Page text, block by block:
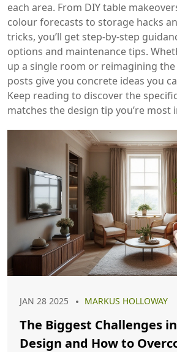
each area. From DIY table
colour forecasts to storage hacks
tricks, you’ll get step‑by‑step
options and maintenance tips.
up a single room or reimagining
posts give you concrete ideas you
Keep reading to discover the
matches the design tip you’re most
JAN 28 2025 MARKUS HOLLOWAY
The Biggest Challenges
Design and How to